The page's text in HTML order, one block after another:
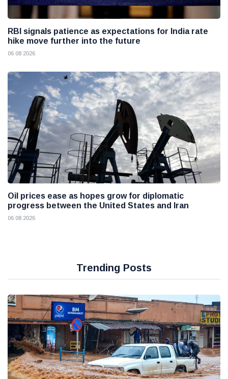
RBI signals patience as expectations for India rate
hike move further into the future
06 08 2026
Oil prices ease as hopes grow for diplomatic
progress between the United States and Iran
06 08 2026
Trending Posts